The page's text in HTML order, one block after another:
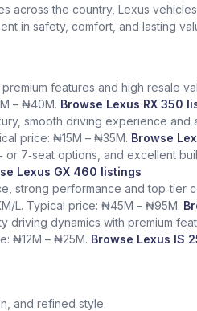
across the country, Lexus
in safety, comfort, and lasting
features and high resale
– ₦40M. Browse Lexus RX 350
smooth driving experience
price: ₦15M – ₦35M. Browse
or 7‑seat options, and excellent
Lexus GX 460 listings
strong performance and
L. Typical price: ₦45M – ₦95M.
driving dynamics with premium
₦12M – ₦25M. Browse Lexus IS
and refined style.